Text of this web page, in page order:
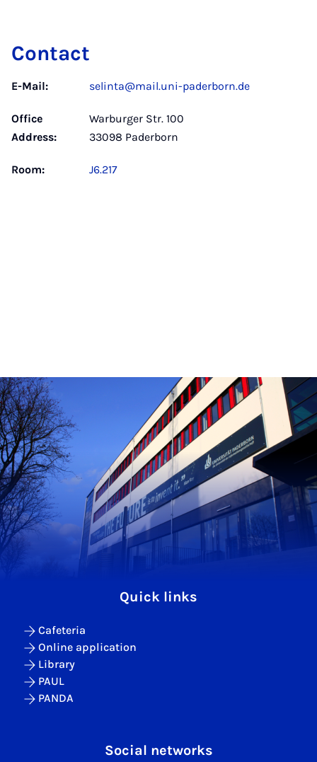
Contact
E-Mail: selinta@mail.uni-paderborn.de
Office
Address:
Warburger Str. 100
33098 Paderborn
Room: J6.217
Quick links
Cafeteria
Online application
Library
PAUL
PANDA
Social networks